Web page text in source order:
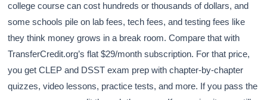
college course can cost hundreds or thousands of dollars, and
some schools pile on lab fees, tech fees, and testing fees like
they think money grows in a break room. Compare that with
TransferCredit.org’s flat $29/month subscription. For that price,
you get CLEP and DSST exam prep with chapter-by-chapter
quizzes, video lessons, practice tests, and more. If you pass the